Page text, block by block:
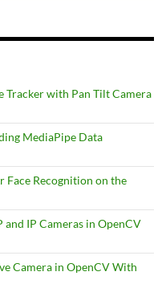
Tracker with Pan Tilt Camera
MediaPipe Data
Face Recognition on the
and IP Cameras in OpenCV
Camera in OpenCV With